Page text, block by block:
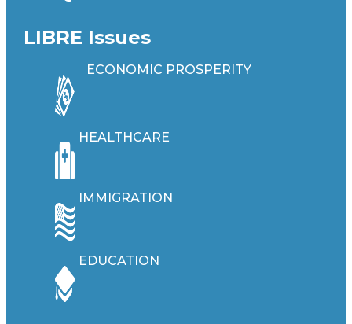
LIBRE Issues
ECONOMIC PROSPERITY
HEALTHCARE
IMMIGRATION
EDUCATION